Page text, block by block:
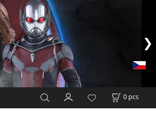
0 pcs